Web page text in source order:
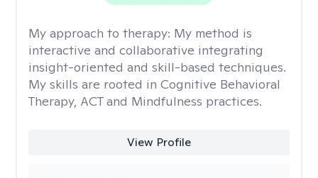
My approach to therapy: My method is
interactive and collaborative integrating
insight-oriented and skill-based techniques.
My skills are rooted in Cognitive Behavioral
Therapy, ACT and Mindfulness practices.
View Profile